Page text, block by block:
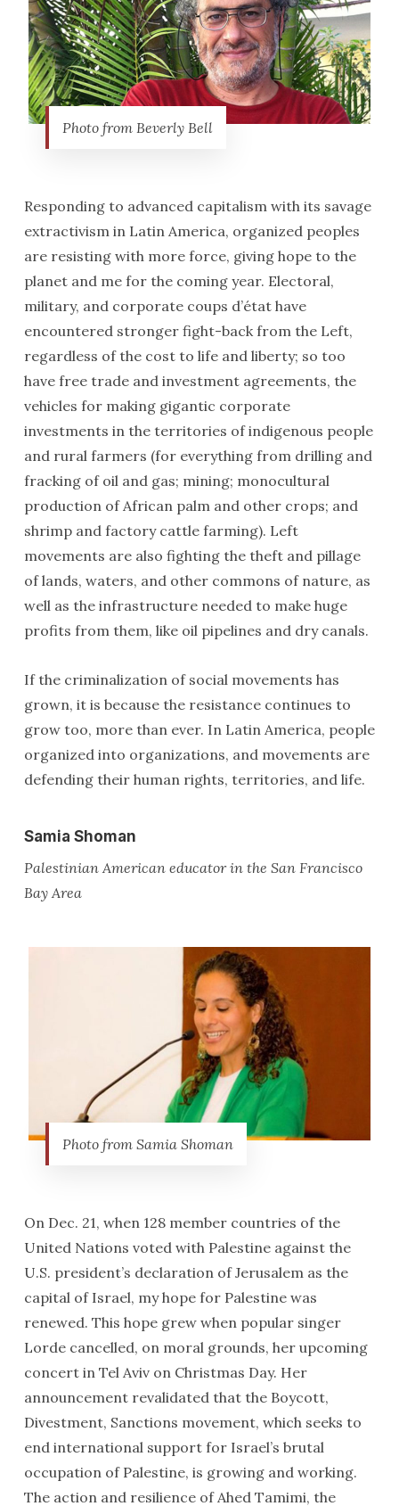
Photo from Beverly Bell
Responding to advanced capitalism with its savage
extractivism in Latin America, organized peoples
are resisting with more force, giving hope to the
planet and me for the coming year. Electoral,
military, and corporate coups d’état have
encountered stronger fight-back from the Left,
regardless of the cost to life and liberty; so too
have free trade and investment agreements, the
vehicles for making gigantic corporate
investments in the territories of indigenous people
and rural farmers (for everything from drilling and
fracking of oil and gas; mining; monocultural
production of African palm and other crops; and
shrimp and factory cattle farming). Left
movements are also fighting the theft and pillage
of lands, waters, and other commons of nature, as
well as the infrastructure needed to make huge
profits from them, like oil pipelines and dry canals.
If the criminalization of social movements has
grown, it is because the resistance continues to
grow too, more than ever. In Latin America, people
organized into organizations, and movements are
defending their human rights, territories, and life.
Samia Shoman
Palestinian American educator in the San Francisco
Bay Area
Photo from Samia Shoman
On Dec. 21, when 128 member countries of the
United Nations voted with Palestine against the
U.S. president’s declaration of Jerusalem as the
capital of Israel, my hope for Palestine was
renewed. This hope grew when popular singer
Lorde cancelled, on moral grounds, her upcoming
concert in Tel Aviv on Christmas Day. Her
announcement revalidated that the Boycott,
Divestment, Sanctions movement, which seeks to
end international support for Israel’s brutal
occupation of Palestine, is growing and working.
The action and resilience of Ahed Tamimi, the